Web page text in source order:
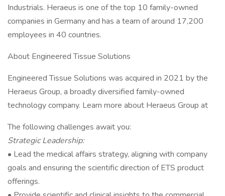
Industrials. Heraeus is one of the top 10 family-owned
companies in Germany and has a team of around 17,200
employees in 40 countries.
About Engineered Tissue Solutions
Engineered Tissue Solutions was acquired in 2021 by the
Heraeus Group, a broadly diversified family-owned
technology company. Learn more about Heraeus Group at
The following challenges await you:
Strategic Leadership:
• Lead the medical affairs strategy, aligning with company
goals and ensuring the scientific direction of ETS product
offerings.